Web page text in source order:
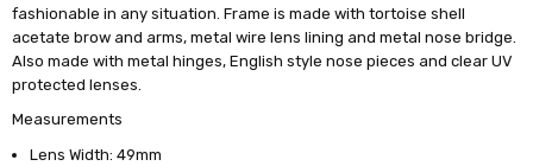
fashionable in any situation. Frame is made with tortoise shell
acetate brow and arms, metal wire lens lining and metal nose bridge.
Also made with metal hinges, English style nose pieces and clear UV
protected lenses.
Measurements
Lens Width: 49mm